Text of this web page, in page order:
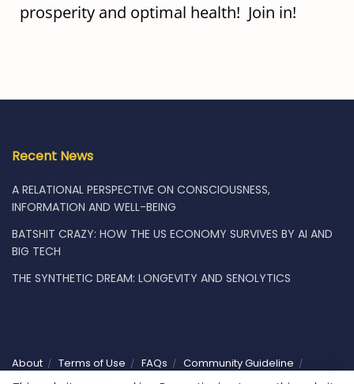
prosperity and optimal health! Join in!
Recent News
A RELATIONAL PERSPECTIVE ON CONSCIOUSNESS,
INFORMATION AND WELL-BEING
BATSHIT CRAZY: HOW THE US ECONOMY SURVIVES BY AI AND
BIG TECH
THE SYNTHETIC DREAM: LONGEVITY AND SENOLYTICS
About Terms of Use FAQs
Community Guideline
Privacy
Vacancies Shop Subscribe Contact Us